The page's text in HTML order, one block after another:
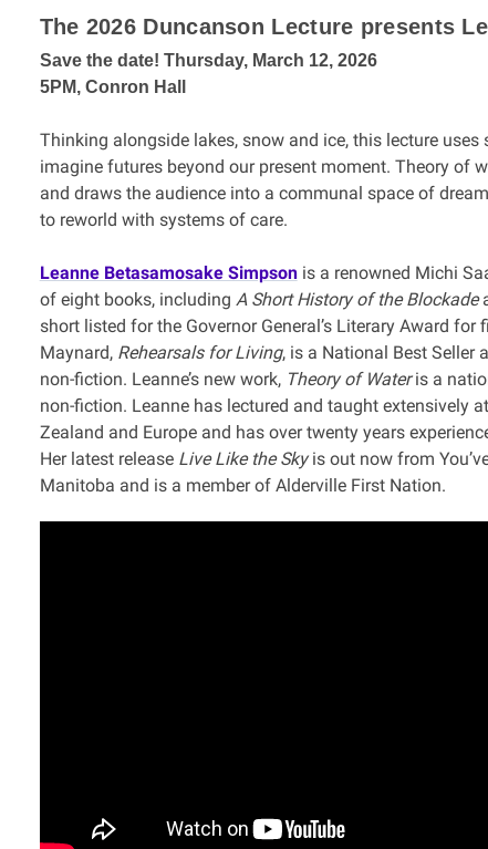
The 2026 Duncanson Lecture presents
Save the date! Thursday, March 12, 2026
5PM, Conron Hall
Thinking alongside lakes, snow and ice, this lecture
imagine futures beyond our present moment. Theory of
and draws the audience into a communal space of
to reworld with systems of care.
Leanne Betasamosake Simpsonis a renowned Michi
of eight books, including A Short History of the Blockade
short listed for the Governor General’s Literary Award
Maynard, Rehearsals for Living, is a National Best Seller
non-fiction. Leanne’s new work, Theory of Wateris a
non-fiction. Leanne has lectured and taught extensively
Zealand and Europe and has over twenty years
Her latest release Live Like the Skyis out now from
Manitoba and is a member of Alderville First Nation.